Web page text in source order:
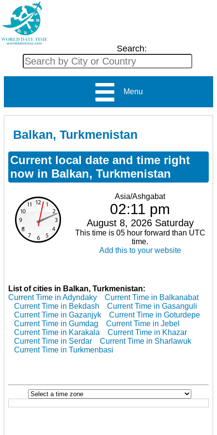
Search:
Menu
Balkan, Turkmenistan
Current local date and time right
now in Balkan, Turkmenistan
Asia/Ashgabat
02:11 pm
August 8, 2026 Saturday
This time is 05 hour forward than UTC
time.
Add this to your website
List of cities in Balkan, Turkmenistan:
Current Time in Adyndaky
Current Time in Balkanabat
Current Time in Bekdash
Current Time in Gasanguli
Current Time in Gazanjyk
Current Time in Goturdepe
Current Time in Gumdag
Current Time in Jebel
Current Time in Karakala
Current Time in Khazar
Current Time in Serdar
Current Time in Sharlawuk
Current Time in Turkmenbasi